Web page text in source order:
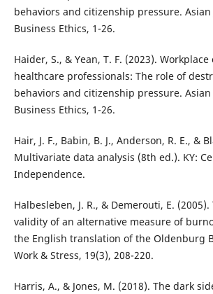
behaviors and citizenship pressure. Asian
Business Ethics, 1-26.
Haider, S., & Yean, T. F. (2023).
healthcare professionals: The role of
behaviors and citizenship pressure. Asian
Business Ethics, 1-26.
Hair, J. F., Babin, B. J., Anderson, R. E., &
Multivariate data analysis (8th ed.). KY:
Independence.
Halbesleben, J. R., & Demerouti, E.
validity of an alternative measure of
the English translation of the Oldenburg
Work & Stress, 19(3), 208-220.
Harris, A., & Jones, M. (2018). The dark